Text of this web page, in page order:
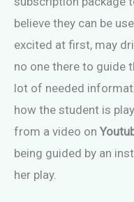
believe they can be
excited at first, may
no one there to guide
lot of needed
how the student is
from a video on
being guided by an
her play.